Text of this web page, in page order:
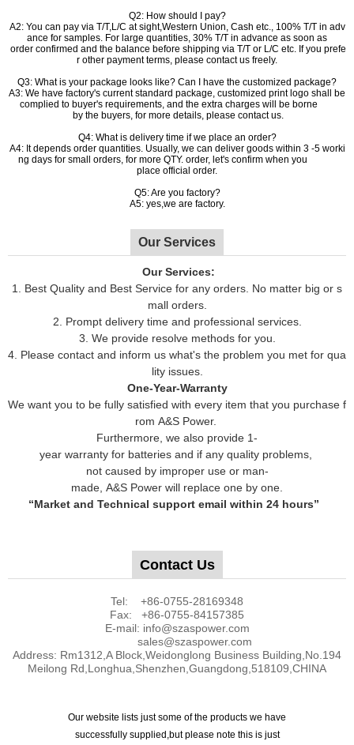
Q2: How should I pay?
A2: You can pay via T/T,L/C at sight,Western Union, Cash etc., 100% T/T in adv
ance for samples. For large quantities, 30% T/T in advance as soon as
order confirmed and the balance before shipping via T/T or L/C etc. If you prefe
r other payment terms, please contact us freely.
Q3: What is your package looks like? Can I have the customized package?
A3: We have factory's current standard package, customized print logo shall be
complied to buyer's requirements, and the extra charges will be borne
by the buyers, for more details, please contact us.
Q4: What is delivery time if we place an order?
A4: It depends order quantities. Usually, we can deliver goods within 3 -5 worki
ng days for small orders, for more QTY. order, let's confirm when you
place official order.
Q5: Are you factory?
A5: yes,we are factory.
Our Services
Our Services:
1. Best Quality and Best Service for any orders. No matter big or s
mall orders.
2. Prompt delivery time and professional services.
3. We provide resolve methods for you.
4. Please contact and inform us what's the problem you met for qua
lity issues.
One-Year-Warranty
We want you to be fully satisfied with every item that you purchase f
rom A&S Power.
Furthermore, we also provide 1-
year warranty for batteries and if any quality problems,
not caused by improper use or man-
made, A&S Power will replace one by one.
“Market and Technical support email within 24 hours”
Contact Us
Tel: +86-0755-28169348
Fax: +86-0755-84157385
E-mail: info@szaspower.com
sales@szaspower.com
Address: Rm1312,A Block,Weidonglong Business Building,No.194
Meilong Rd,Longhua,Shenzhen,Guangdong,518109,CHINA
Our website lists just some of the products we have
successfully supplied,but please note this is just